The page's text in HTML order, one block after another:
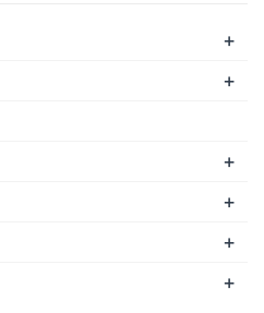
+
+
+
+
+
+